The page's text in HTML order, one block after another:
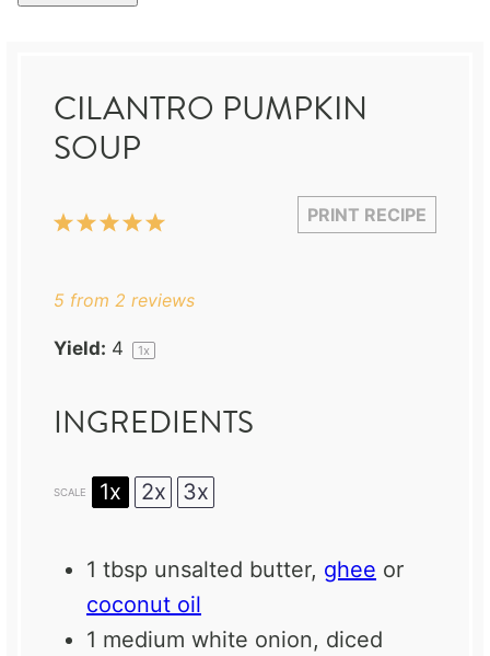
CILANTRO PUMPKIN
SOUP
PRINT RECIPE
5
4
3
2
1
5 from 2 reviews
Yield: 4 1x
INGREDIENTS
SCALE 1x 2x 3x
1 tbsp unsalted butter, ghee or
coconut oil
1 medium white onion, diced